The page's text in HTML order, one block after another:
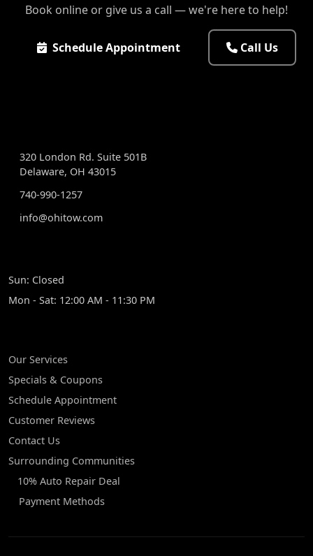
Book online or give us a call — we're here to help!
Schedule Appointment Call Us
320 London Rd. Suite 501B
Delaware, OH 43015
740-990-1257
info@ohitow.com
Sun: Closed
Mon - Sat: 12:00 AM - 11:30 PM
Our Services
Specials & Coupons
Schedule Appointment
Customer Reviews
Contact Us
Surrounding Communities
10% Auto Repair Deal
Payment Methods